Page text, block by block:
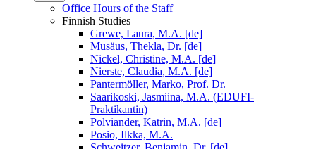
Office Hours of the Staff
Finnish Studies
Grewe, Laura, M.A. [de]
Musäus, Thekla, Dr. [de]
Nickel, Christine, M.A. [de]
Nierste, Claudia, M.A. [de]
Pantermöller, Marko, Prof. Dr.
Saarikoski, Jasmiina, M.A. (EDUFI-
Praktikantin)
Polviander, Katrin, M.A. [de]
Posio, Ilkka, M.A.